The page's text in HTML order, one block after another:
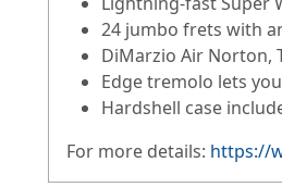
24 jumbo frets with
DiMarzio Air Norton,
Edge tremolo lets
Hardshell case
For more details: https://